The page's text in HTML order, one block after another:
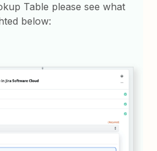
Table please see what
below: